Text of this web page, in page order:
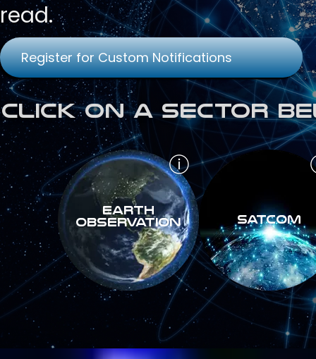
read.
Register for Custom Notifications
Click on a Sector
Earth
Observation
SATCOM